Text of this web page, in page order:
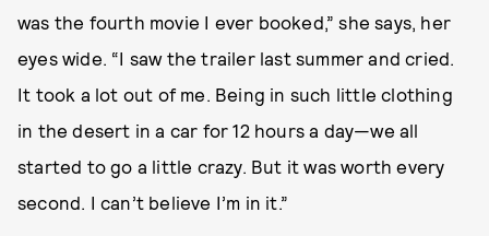
was the fourth movie I ever booked,” she says, her
eyes wide. “I saw the trailer last summer and cried.
It took a lot out of me. Being in such little clothing
in the desert in a car for 12 hours a day—we all
started to go a little crazy. But it was worth every
second. I can’t believe I’m in it.”